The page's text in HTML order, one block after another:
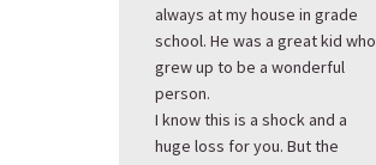
always at my house in grade
school. He was a great kid who
grew up to be a wonderful
person.
I know this is a shock and a
huge loss for you. But the